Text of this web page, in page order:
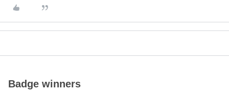
Badge winners